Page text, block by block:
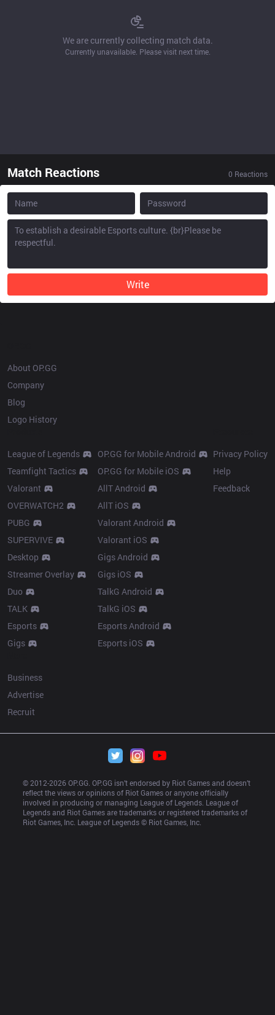
We are currently collecting match data.
Currently unavailable. Please visit next time.
Match Reactions 0 Reactions
Write
About OP.GG
Company
Blog
Logo History
League of Legends
Teamfight Tactics
Valorant
OVERWATCH2
PUBG
SUPERVIVE
Desktop
Streamer Overlay
Duo
TALK
Esports
Gigs
OP.GG for Mobile Android
OP.GG for Mobile iOS
AllT Android
AllT iOS
Valorant Android
Valorant iOS
Gigs Android
Gigs iOS
TalkG Android
TalkG iOS
Esports Android
Esports iOS
Privacy Policy
Help
Feedback
Business
Advertise
Recruit
© 2012-2026 OP.GG. OP.GG isn’t endorsed by Riot Games and doesn’t
reflect the views or opinions of Riot Games or anyone officially
involved in producing or managing League of Legends. League of
Legends and Riot Games are trademarks or registered trademarks of
Riot Games, Inc. League of Legends © Riot Games, Inc.